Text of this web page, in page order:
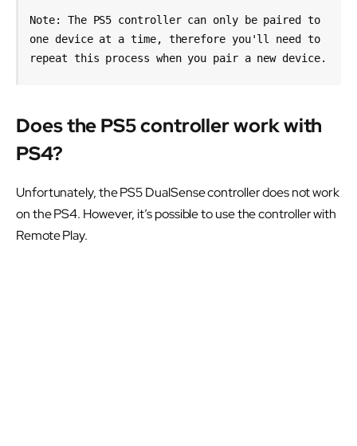
Note: The PS5 controller can only be paired to
one device at a time, therefore you'll need to
repeat this process when you pair a new device.
Does the PS5 controller work with
PS4?
Unfortunately, the PS5 DualSense controller does not work
on the PS4. However, it’s possible to use the controller with
Remote Play.